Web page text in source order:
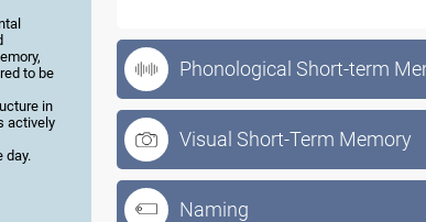
to be
in
actively
day.
Phonological Short-term
Visual Short-Term Memory
Naming